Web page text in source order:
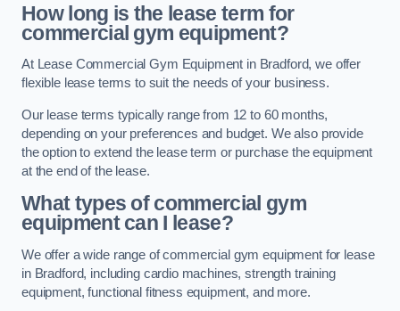
How long is the lease term for
commercial gym equipment?
At Lease Commercial Gym Equipment in Bradford, we offer
flexible lease terms to suit the needs of your business.
Our lease terms typically range from 12 to 60 months,
depending on your preferences and budget. We also provide
the option to extend the lease term or purchase the equipment
at the end of the lease.
What types of commercial gym
equipment can I lease?
We offer a wide range of commercial gym equipment for lease
in Bradford, including cardio machines, strength training
equipment, functional fitness equipment, and more.